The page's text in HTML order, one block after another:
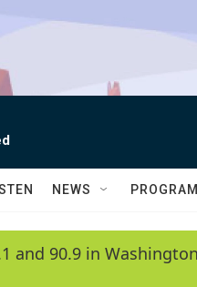
NEWS
and 90.9 in